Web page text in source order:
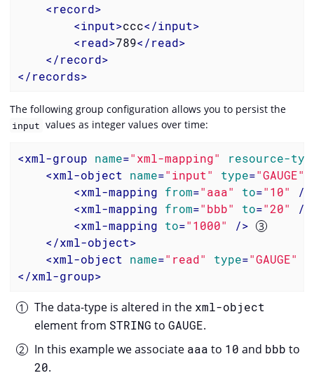
<record>
<input>ccc</input>
<read>789</read>
</record>
</records>
The following group configuration allows you to persist the
input values as integer values over time:
<xml-group name="xml-mapping"
resource-
<xml-object name="input" type="GAUGE"
<xml-mapping from="aaa" to="10"
/>
<xml-mapping from="bbb" to="20"
/>
<xml-mapping to="1000"
/>
</xml-object>
<xml-object name="read" type="GAUGE"
</xml-group>
The data-type is altered in the xml-object
element from STRING to GAUGE.
In this example we associate aaa to 10 and bbb to
20.